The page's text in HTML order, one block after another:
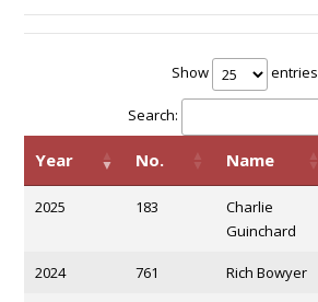
Show entries
Search:
Year No. Name
2025 183
Charlie
Guinchard
2024 761 Rich Bowyer